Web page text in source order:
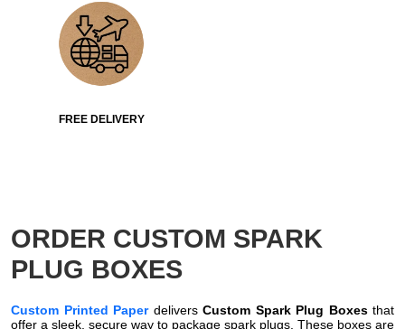
FREE DELIVERY
ORDER CUSTOM SPARK
PLUG BOXES
Custom Printed Paper delivers Custom Spark Plug Boxesthat
offer a sleek, secure way to package spark plugs. These boxes are